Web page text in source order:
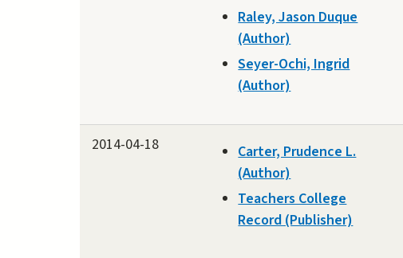
Raley, Jason Duque
(Author)
Seyer-Ochi, Ingrid
(Author)
2014-04-18
Carter, Prudence L.
(Author)
Teachers College
Record (Publisher)